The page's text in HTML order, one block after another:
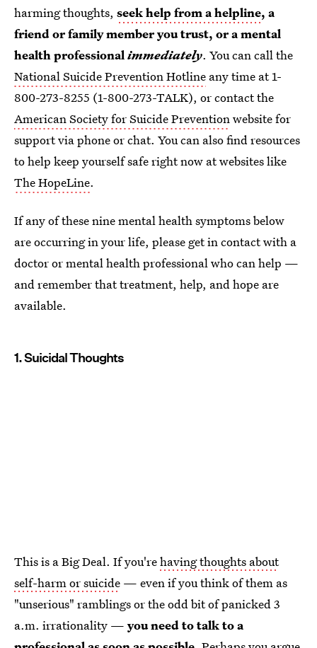
harming thoughts, seek help from a helpline, a
friend or family member you trust, or a mental
health professionalimmediately. You can call the
National Suicide Prevention Hotline any time at 1-
800-273-8255 (1-800-273-TALK), or contact the
American Society for Suicide Preventionwebsite for
support via phone or chat. You can also find resources
to help keep yourself safe right now at websites like
The HopeLine.
If any of these nine mental health symptoms below
are occurring in your life, please get in contact with a
doctor or mental health professional who can help —
and remember that treatment, help, and hope are
available.
1. Suicidal Thoughts
This is a Big Deal. If you'rehaving thoughts about
self-harm or suicide — even if you think of them as
"unserious" ramblings or the odd bit of panicked 3
a.m. irrationality — you need to talk to a